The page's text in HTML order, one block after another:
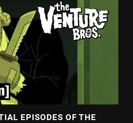
EPISODES OF THE